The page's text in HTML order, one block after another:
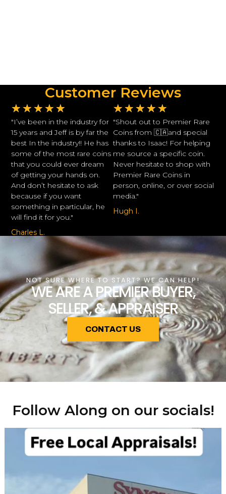
Customer Reviews
★ ★ ★ ★ ★
"I’ve been in the industry for
15 years and Jeff is by far the
best In the industry!! He has
some of the most rare coins
that you could ever dream
of getting your hands on.
And don’t hesitate to ask
because if you want
something in particular, he
will find it for you."
Charles L.
★ ★ ★ ★ ★
"Shout out to Premier Rare
Coins from 🇨🇦and special
thanks to Isaac! For helping
me source a specific coin.
Never hesitate to shop with
Premier Rare Coins in
person, online, or over social
media."
Hugh I.
NOT SURE WHERE TO START? WE CAN HELP!
WE ARE A PREMIER BUYER,
SELLER, & APPRAISER
CONTACT US
Follow Along on our socials!